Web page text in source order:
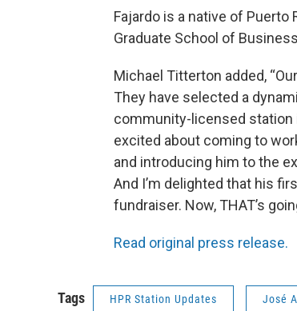
Fajardo is a native of Puerto
Graduate School of
Michael Titterton added,
They have selected a
community-licensed station
excited about coming to
and introducing him to the
And I’m delighted that his
fundraiser. Now, THAT’s
Read original press release.
Tags HPR Station Updates José